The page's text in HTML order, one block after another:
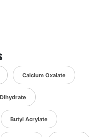
Calcium Oxalate
Butyl Acrylate